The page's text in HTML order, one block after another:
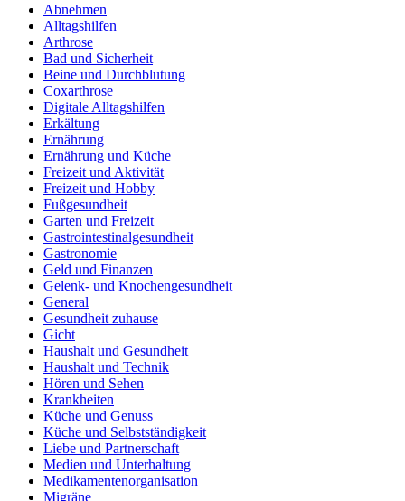
Abnehmen
Alltagshilfen
Arthrose
Bad und Sicherheit
Beine und Durchblutung
Coxarthrose
Digitale Alltagshilfen
Erkältung
Ernährung
Ernährung und Küche
Freizeit und Aktivität
Freizeit und Hobby
Fußgesundheit
Garten und Freizeit
Gastrointestinalgesundheit
Gastronomie
Geld und Finanzen
Gelenk- und Knochengesundheit
General
Gesundheit zuhause
Gicht
Haushalt und Gesundheit
Haushalt und Technik
Hören und Sehen
Krankheiten
Küche und Genuss
Küche und Selbstständigkeit
Liebe und Partnerschaft
Medien und Unterhaltung
Medikamentenorganisation
Migräne